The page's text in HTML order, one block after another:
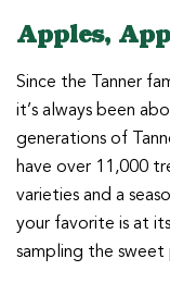
Apples,
Since the Tanner
it’s always been
generations of
have over 11,000
varieties and a
your favorite is at
sampling the